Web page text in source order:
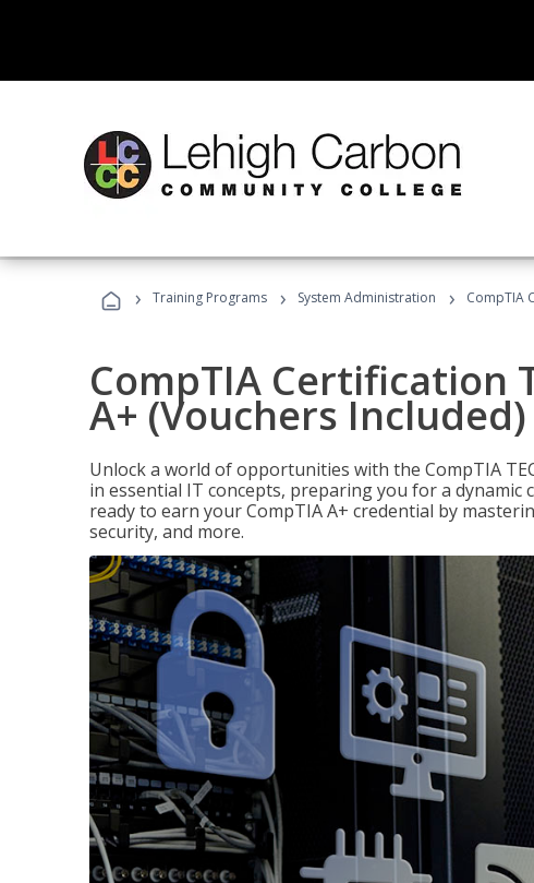
› Training Programs › System Administration › CompTIA
CompTIA Certification
A+ (Vouchers Included)
Unlock a world of opportunities with the CompTIA
in essential IT concepts, preparing you for a
ready to earn your CompTIA A+ credential by
security, and more.